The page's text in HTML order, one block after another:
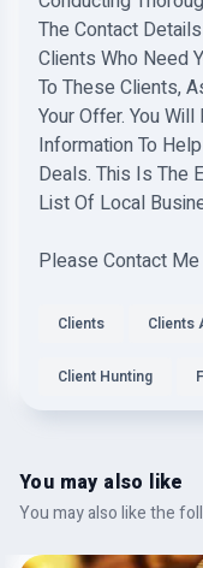
The Contact
Clients Who Need
To These Clients,
Your Offer. You
Information To
Deals. This Is The
List Of Local
Please Contact
Clients Clients
Client Hunting
You may also like
You may also like the